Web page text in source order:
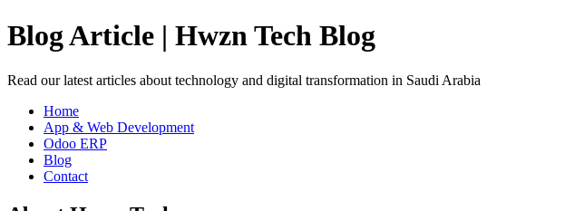
Blog Article | Hwzn Tech Blog
Read our latest articles about technology and digital transformation in Saudi Arabia
Home
App & Web Development
Odoo ERP
Blog
Contact